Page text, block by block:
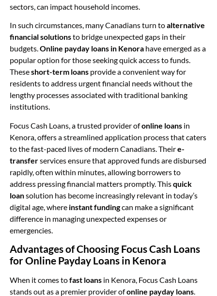
sectors, can impact household incomes.
In such circumstances, many Canadians turn toalternative
financial solutionsto bridge unexpected gaps in their
budgets.Online payday loans in Kenora have emerged as a
popular option for those seeking quick access to funds.
Theseshort-term loans provide a convenient way for
residents to address urgent financial needs without the
lengthy processes associated with traditional banking
institutions.
Focus Cash Loans, a trusted provider ofonline loans in
Kenora, offers a streamlined application process that caters
to the fast-paced lives of modern Canadians. Theire-
transferservices ensure that approved funds are disbursed
rapidly, often within minutes, allowing borrowers to
address pressing financial matters promptly. Thisquick
loansolution has become increasingly relevant in today’s
digital age, where instant fundingcan make a significant
difference in managing unexpected expenses or
emergencies.
Advantages of Choosing Focus Cash Loans
for Online Payday Loans in Kenora
When it comes tofast loans in Kenora, Focus Cash Loans
stands out as a premier provider ofonline payday loans.